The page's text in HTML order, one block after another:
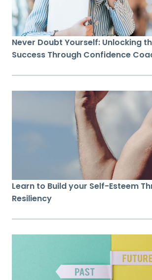
Never Doubt Yourself: Unlocking
Success Through Confidence
Learn to Build your Self-Esteem
Resiliency